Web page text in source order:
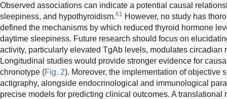
Observed associations can indicate a potential causal
sleepiness, and hypothyroidism.61 However, no study has
defined the mechanisms by which reduced thyroid hormone
daytime sleepiness. Future research should focus on
activity, particularly elevated TgAb levels, modulates circadian
Longitudinal studies would provide stronger evidence for
chronotype (Fig. 2). Moreover, the implementation of objective
actigraphy, alongside endocrinological and immunological
precise models for predicting clinical outcomes. A translational